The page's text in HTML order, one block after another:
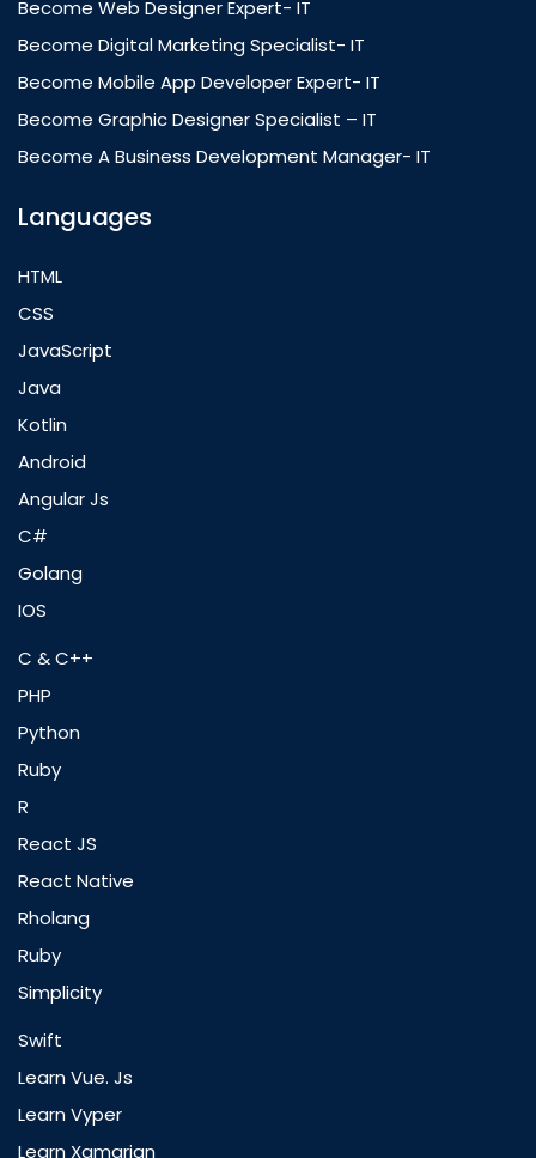
Become Web Designer Expert- IT
Become Digital Marketing Specialist- IT
Become Mobile App Developer Expert- IT
Become Graphic Designer Specialist – IT
Become A Business Development Manager- IT
Languages
HTML
CSS
JavaScript
Java
Kotlin
Android
Angular Js
C#
Golang
IOS
C & C++
PHP
Python
Ruby
R
React JS
React Native
Rholang
Ruby
Simplicity
Swift
Learn Vue. Js
Learn Vyper
Learn Xamarian